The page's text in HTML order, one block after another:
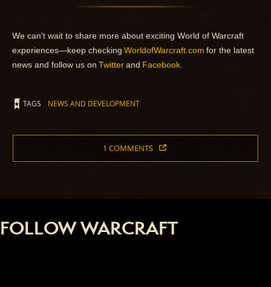
We can't wait to share more about exciting World of Warcraft
experiences—keep checking WorldofWarcraft.com for the latest
news and follow us on Twitterand Facebook
TAGS NEWS AND DEVELOPMENT
1 COMMENTS
FOLLOW WARCRAFT